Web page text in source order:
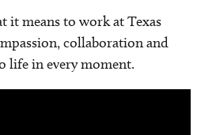
it means to work at Texas
collaboration and
life in every moment.